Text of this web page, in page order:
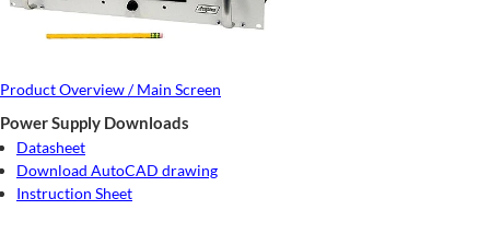
Product Overview / Main Screen
Power Supply Downloads
Datasheet
Download AutoCAD drawing
Instruction Sheet